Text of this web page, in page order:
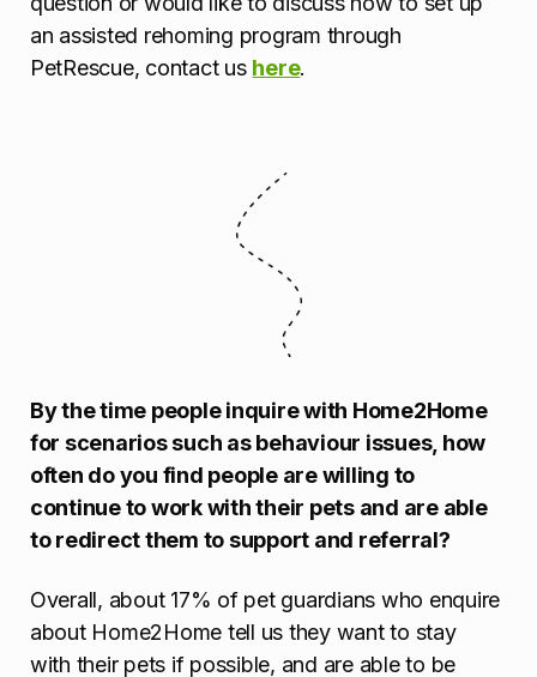
an assisted rehoming program through
PetRescue, contact us here.
By the time people inquire with Home2Home
for scenarios such as behaviour issues, how
often do you find people are willing to
continue to work with their pets and are able
to redirect them to support and referral?
Overall, about 17% of pet guardians who enquire
about Home2Home tell us they want to stay
with their pets if possible, and are able to be